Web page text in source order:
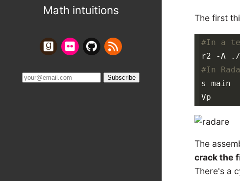
Math intuitions
The first
#In a
#In
s main
The
crack the
There's a